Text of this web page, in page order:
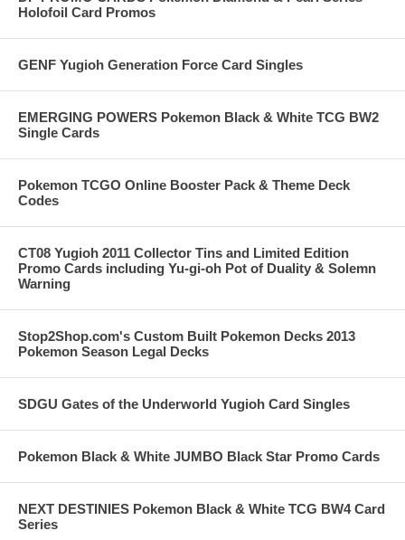
Holofoil Card Promos
GENF Yugioh Generation Force Card Singles
EMERGING POWERS Pokemon Black & White TCG BW2
Single Cards
Pokemon TCGO Online Booster Pack & Theme Deck
Codes
CT08 Yugioh 2011 Collector Tins and Limited Edition
Promo Cards including Yu-gi-oh Pot of Duality & Solemn
Warning
Stop2Shop.com's Custom Built Pokemon Decks 2013
Pokemon Season Legal Decks
SDGU Gates of the Underworld Yugioh Card Singles
Pokemon Black & White JUMBO Black Star Promo Cards
NEXT DESTINIES Pokemon Black & White TCG BW4 Card
Series